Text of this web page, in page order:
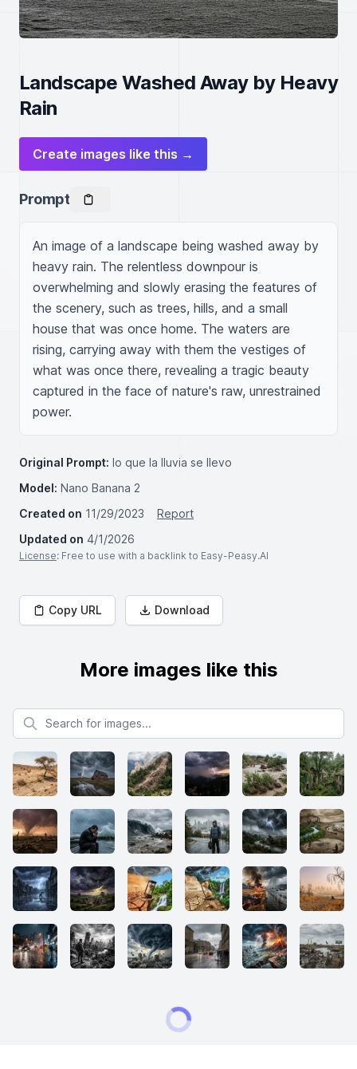
Landscape Washed Away by Heavy
Rain
Create images like this →
Prompt
An image of a landscape being washed away by
heavy rain. The relentless downpour is
overwhelming and slowly erasing the features of
the scenery, such as trees, hills, and a small
house that was once home. The waters are
rising, carrying away with them the vestiges of
what was once there, revealing a tragic beauty
captured in the face of nature's raw, unrestrained
power.
Original Prompt: lo que la lluvia se llevo
Model: Nano Banana 2
Created on 11/29/2023
Report
Updated on 4/1/2026
License: Free to use with a backlink to Easy-Peasy.AI
Copy URL Download
More images like this
Search for images